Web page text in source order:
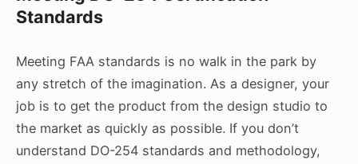
Standards
Meeting FAA standards is no walk in the park by
any stretch of the imagination. As a designer, your
job is to get the product from the design studio to
the market as quickly as possible. If you don’t
understand DO-254 standards and methodology,